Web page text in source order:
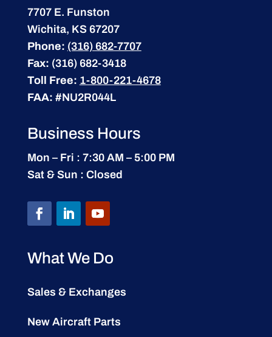
7707 E. Funston
Wichita, KS 67207
Phone: (316) 682-7707
Fax: (316) 682-3418
Toll Free: 1-800-221-4678
FAA: #NU2R044L
Business Hours
Mon – Fri : 7:30 AM – 5:00 PM
Sat & Sun : Closed
What We Do
Sales & Exchanges
New Aircraft Parts